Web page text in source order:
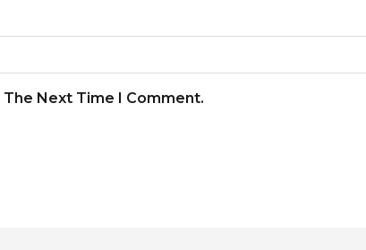
Next Time I Comment.